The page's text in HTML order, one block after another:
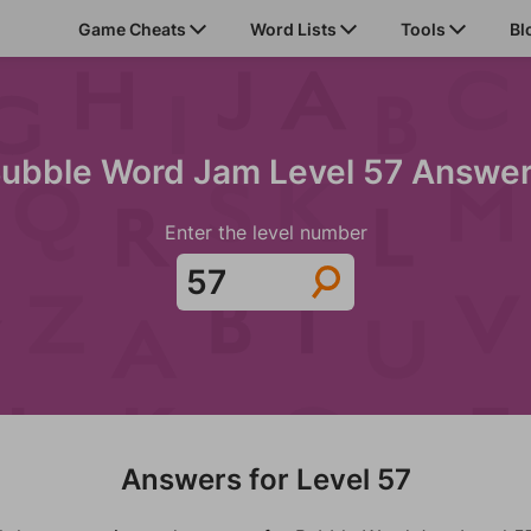
Game Cheats Word Lists Tools
Word Jam Level 57
Enter the level number
Answers for Level 57